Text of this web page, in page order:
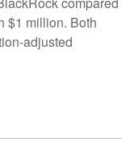
$1 million. Both
adjusted